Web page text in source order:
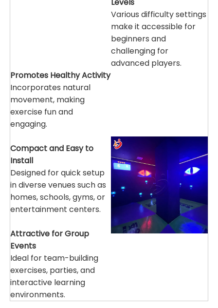
Levels
Various difficulty settings
make it accessible for
beginners and
challenging for
advanced players.
Promotes Healthy Activity
Incorporates natural
movement, making
exercise fun and
engaging.
Compact and Easy to
Install
Designed for quick setup
in diverse venues such as
homes, schools, gyms, or
entertainment centers.
Attractive for Group
Events
Ideal for team-building
exercises, parties, and
interactive learning
environments.